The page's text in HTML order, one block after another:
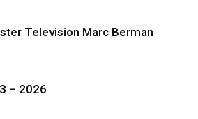
Television Marc Berman
– 2026